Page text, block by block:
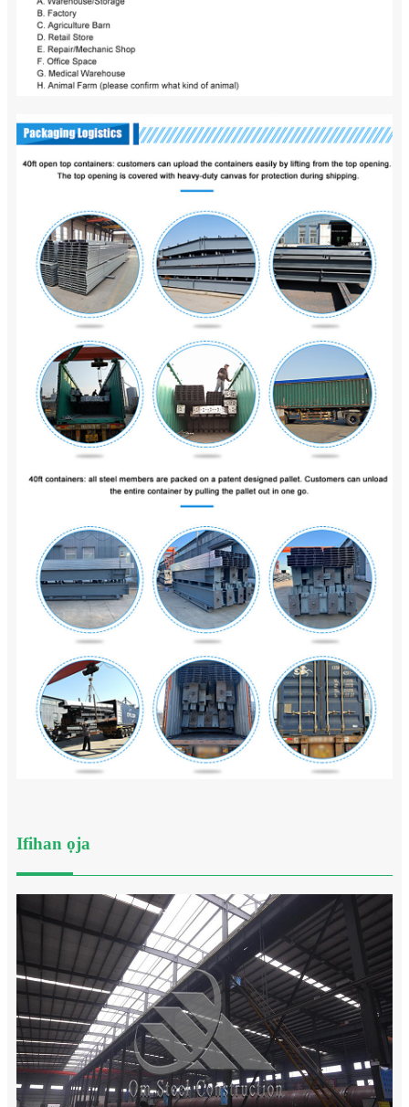
Ifihan ọja